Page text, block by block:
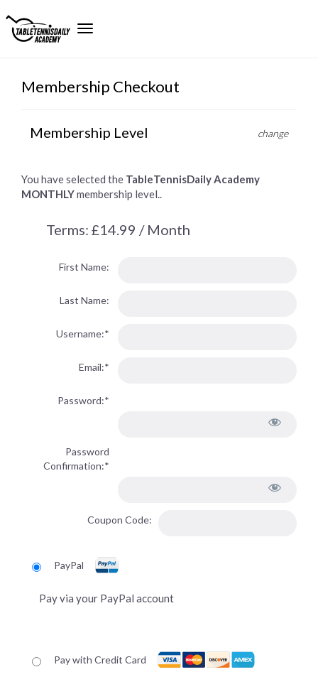
Membership Checkout
Membership Level change
You have selected the TableTennisDaily Academy
MONTHLYmembership level..
Terms: £14.99 / Month
First Name:
Last Name:
Username:*
Email:*
Password:*
Password
Confirmation:*
Coupon Code:
PayPal
Pay via your PayPal account
Pay with Credit Card